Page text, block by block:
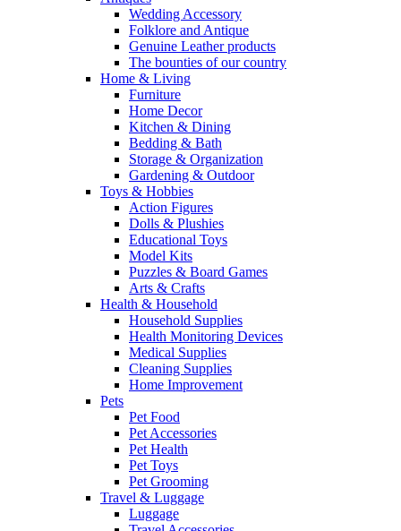
Wedding Accessory
Folklore and Antique
Genuine Leather products
The bounties of our country
Home & Living
Furniture
Home Decor
Kitchen & Dining
Bedding & Bath
Storage & Organization
Gardening & Outdoor
Toys & Hobbies
Action Figures
Dolls & Plushies
Educational Toys
Model Kits
Puzzles & Board Games
Arts & Crafts
Health & Household
Household Supplies
Health Monitoring Devices
Medical Supplies
Cleaning Supplies
Home Improvement
Pets
Pet Food
Pet Accessories
Pet Health
Pet Toys
Pet Grooming
Travel & Luggage
Luggage